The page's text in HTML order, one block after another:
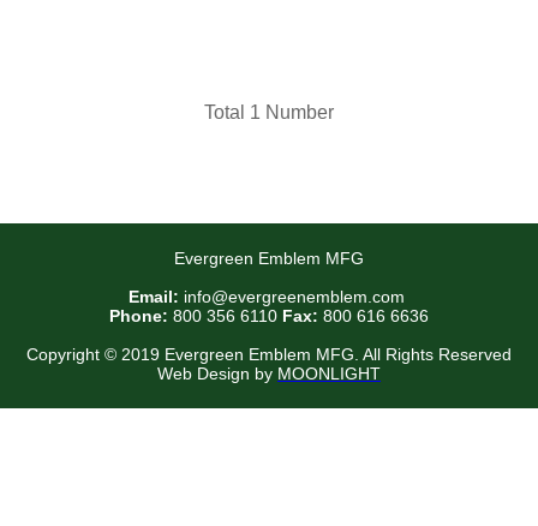
Total 1 Number
Evergreen Emblem MFG
Email: info@evergreenemblem.com
Phone: 800 356 6110 Fax: 800 616 6636
Copyright © 2019 Evergreen Emblem MFG. All Rights Reserved
Web Design by MOONLIGHT